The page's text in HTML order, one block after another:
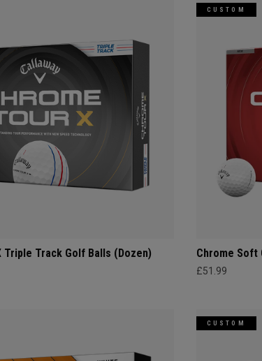
Triple Track Golf Balls (Dozen)
CUSTOM
Chrome Soft
£51.99
CUSTOM